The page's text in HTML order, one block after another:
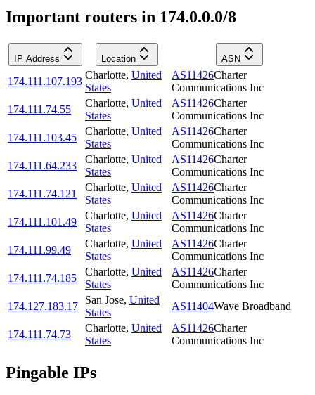
Important routers in 174.0.0.0/8
IP Address Location ASN
174.111.107.193
Charlotte, United
States
AS11426Charter
Communications Inc
174.111.74.55
Charlotte, United
States
AS11426Charter
Communications Inc
174.111.103.45
Charlotte, United
States
AS11426Charter
Communications Inc
174.111.64.233
Charlotte, United
States
AS11426Charter
Communications Inc
174.111.74.121
Charlotte, United
States
AS11426Charter
Communications Inc
174.111.101.49
Charlotte, United
States
AS11426Charter
Communications Inc
174.111.99.49
Charlotte, United
States
AS11426Charter
Communications Inc
174.111.74.185
Charlotte, United
States
AS11426Charter
Communications Inc
174.127.183.17
San Jose, United
States
AS11404Wave Broadband
174.111.74.73
Charlotte, United
States
AS11426Charter
Communications Inc
Pingable IPs